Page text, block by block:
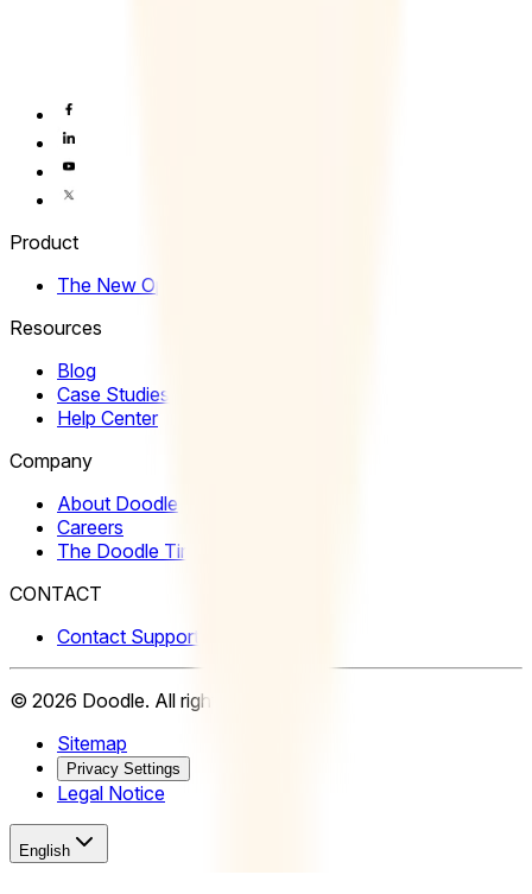
Product
The New Operating System of Time
Resources
Blog
Case Studies
Help Center
Company
About Doodle
Careers
The Doodle Time Institute
CONTACT
Contact Support
© 2026 Doodle. All rights reserved.
Sitemap
Privacy Settings
Legal Notice
English